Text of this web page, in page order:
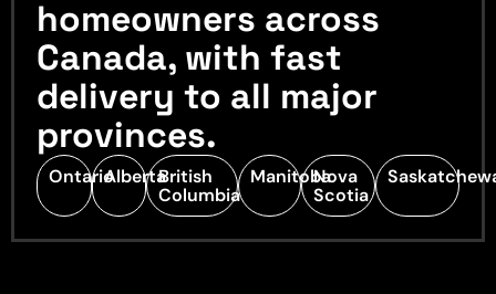
homeowners across
Canada, with fast
delivery to all major
provinces.
OntarioAlbertaBritish
Columbia
ManitobaNova
Scotia